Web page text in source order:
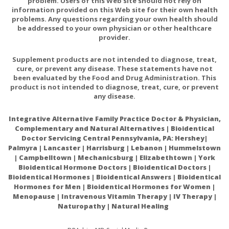
information provided on this Web site for their own health
problems. Any questions regarding your own health should
be addressed to your own physician or other healthcare
provider.
Supplement products are not intended to diagnose, treat,
cure, or prevent any disease. These statements have not
been evaluated by the Food and Drug Administration. This
product is not intended to diagnose, treat, cure, or prevent
any disease.
Integrative Alternative Family Practice Doctor & Physician,
Complementary and Natural Alternatives | Bioidentical
Doctor Servicing Central Pennsylvania, PA: Hershey|
Palmyra | Lancaster | Harrisburg | Lebanon | Hummelstown
| Campbelltown | Mechanicsburg | Elizabethtown | York
Bioidentical Hormone Doctors | Bioidentical Doctors |
Bioidentical Hormones | Bioidentical Answers | Bioidentical
Hormones for Men | Bioidentical Hormones for Women |
Menopause | Intravenous Vitamin Therapy | IV Therapy |
Naturopathy | Natural Healing